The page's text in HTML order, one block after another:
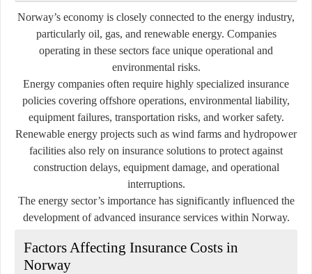
Norway’s economy is closely connected to the energy industry,
particularly oil, gas, and renewable energy. Companies
operating in these sectors face unique operational and
environmental risks.
Energy companies often require highly specialized insurance
policies covering offshore operations, environmental liability,
equipment failures, transportation risks, and worker safety.
Renewable energy projects such as wind farms and hydropower
facilities also rely on insurance solutions to protect against
construction delays, equipment damage, and operational
interruptions.
The energy sector’s importance has significantly influenced the
development of advanced insurance services within Norway.
Factors Affecting Insurance Costs in
Norway